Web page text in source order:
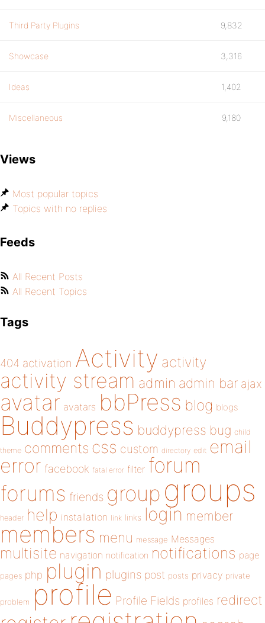
Third Party Plugins 9,832
Showcase 3,316
Ideas 1,402
Miscellaneous 9,180
Views
Most popular topics
Topics with no replies
Feeds
All Recent Posts
All Recent Topics
Tags
404 activation Activity activity
activity stream admin admin bar ajax
avatar avatars bbPress blog blogs
Buddypress buddypress bug child
theme comments css custom directory edit email
error facebook fatal error filter forum
forums friends group groups
header help installation link links login member
members menu message Messages
multisite navigation notification notifications page
pages php plugin plugins post posts privacy private
problem profile Profile Fields profiles redirect